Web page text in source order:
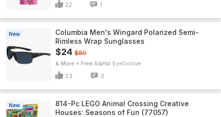
22 1
New
Columbia Men's Wingard Polarized Semi-
Rimless Wrap Sunglasses
$24 $80
& More + Free S&H EyeDictive
23 3
New
814-Pc LEGO Animal Crossing Creative
Houses: Seasons of Fun (77057)